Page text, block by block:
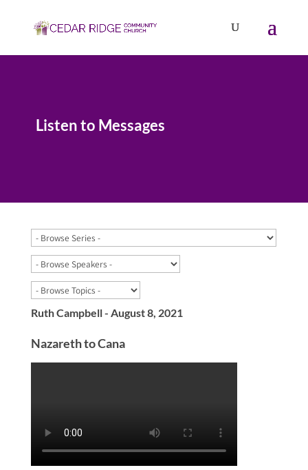
Listen to Messages
Ruth Campbell - August 8, 2021
Nazareth to Cana